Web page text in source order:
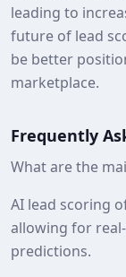
leading to
future of lead
be better
marketplace.
Frequently
What are the
AI lead scoring
allowing for
predictions.